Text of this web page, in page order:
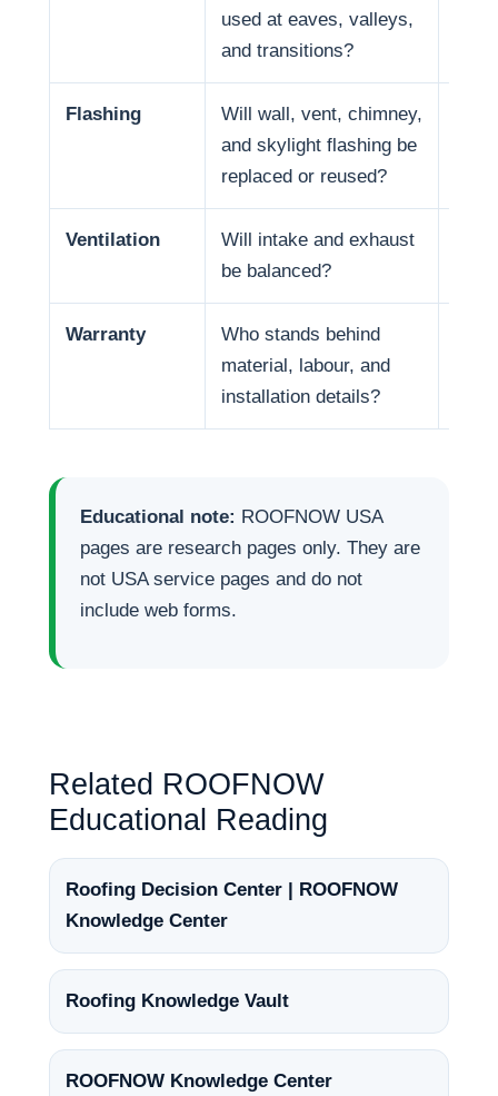
used at eaves, valleys,
and transitions?
Flashing
Will wall, vent, chimney,
and skylight flashing be
replaced or reused?
Ventilation
Will intake and exhaust
be balanced?
Warranty
Who stands behind
material, labour, and
installation details?
Educational note: ROOFNOW USA
pages are research pages only. They are
not USA service pages and do not
include web forms.
Related ROOFNOW
Educational Reading
Roofing Decision Center | ROOFNOW
Knowledge Center
Roofing Knowledge Vault
ROOFNOW Knowledge Center